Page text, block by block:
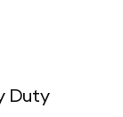
Duty